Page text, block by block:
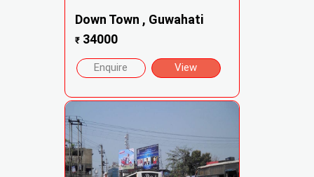
Down Town , Guwahati
₹34000
Enquire View